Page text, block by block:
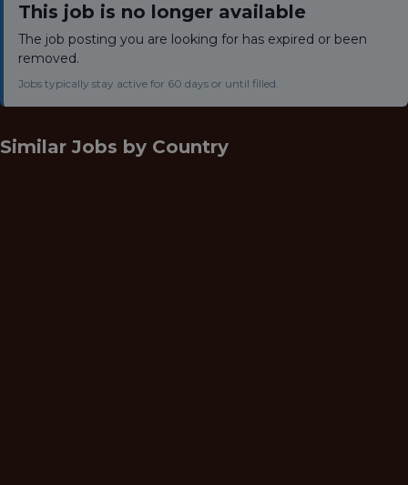
This job is no longer available
The job posting you are looking for has expired or been
removed.
Jobs typically stay active for 60 days or until filled.
Similar Jobs by Country